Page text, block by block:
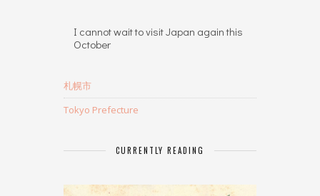
I cannot wait to visit Japan again this
October
札幌市
Tokyo Prefecture
CURRENTLY READING